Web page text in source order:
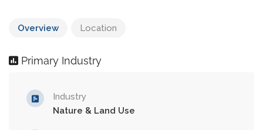
Overview Location
Primary Industry
Industry
Nature & Land Use